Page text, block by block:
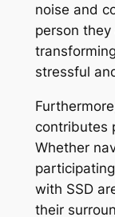
noise and
person
stressful
contributes
Whether
with SSD
their